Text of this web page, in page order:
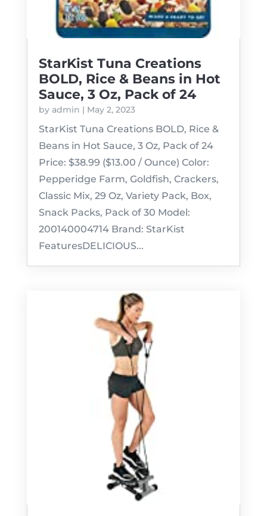
StarKist Tuna Creations
BOLD, Rice & Beans in Hot
Sauce, 3 Oz, Pack of 24
by admin | May 2, 2023
StarKist Tuna Creations BOLD, Rice &
Beans in Hot Sauce, 3 Oz, Pack of 24
Price: $38.99 ($13.00 / Ounce) Color:
Pepperidge Farm, Goldfish, Crackers,
Classic Mix, 29 Oz, Variety Pack, Box,
Snack Packs, Pack of 30 Model:
200140004714 Brand: StarKist
FeaturesDELICIOUS...